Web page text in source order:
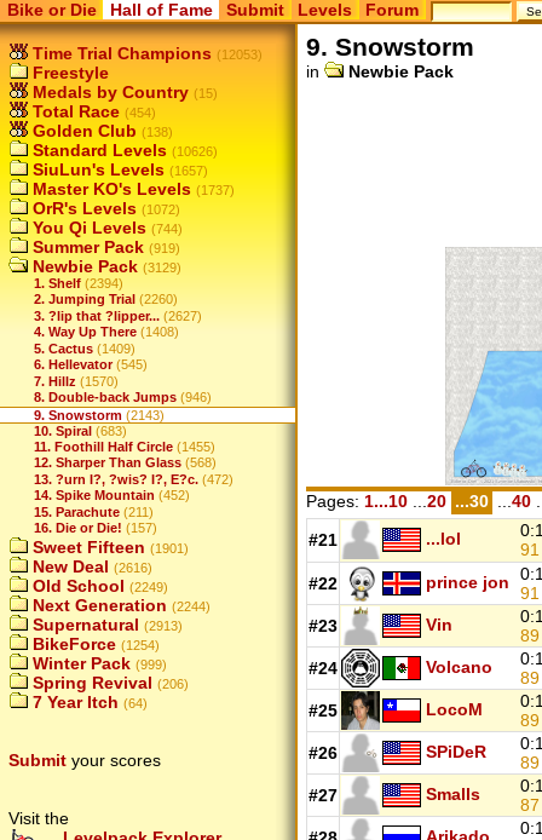
Bike or Die Hall of Fame Submit Levels Forum
Time Trial Champions (12053)
Freestyle
Medals by Country (15)
Total Race (454)
Golden Club (138)
Standard Levels (10626)
SiuLun's Levels (1657)
Master KO's Levels (1737)
OrR's Levels (1072)
You Qi Levels (744)
Summer Pack (919)
Newbie Pack (3129)
1. Shelf (2394)
2. Jumping Trial (2260)
3. ?lip that ?lipper... (2627)
4. Way Up There (1408)
5. Cactus (1409)
6. Hellevator (545)
7. Hillz (1570)
8. Double-back Jumps (946)
9. Snowstorm (2143)
10. Spiral (683)
11. Foothill Half Circle (1455)
12. Sharper Than Glass (568)
13. ?urn I?, ?wis? I?, E?c. (472)
14. Spike Mountain (452)
15. Parachute (211)
16. Die or Die! (157)
Sweet Fifteen (1901)
New Deal (2616)
Old School (2249)
Next Generation (2244)
Supernatural (2913)
BikeForce (1254)
Winter Pack (999)
Spring Revival (206)
7 Year Itch (64)
Submit your scores
Visit the
9. Snowstorm
in Newbie Pack
Pages: 1...10 20 ...30 40
#21 ...lol
#22
prince jon
#23
Vin
#24
Volcano
#25
LocoM
#26
SPiDeR
#27
Smalls
Arikado